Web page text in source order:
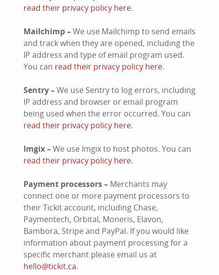
read their privacy policy here.
Mailchimp –We use Mailchimp to send emails
and track when they are opened, including the
IP address and type of email program used.
You can read their privacy policy here.
Sentry –We use Sentry to log errors, including
IP address and browser or email program
being used when the error occurred. You can
read their privacy policy here.
Imgix –We use Imgix to host photos. You can
read their privacy policy here.
Payment processors – Merchants may
connect one or more payment processors to
their Tickit account, including Chase,
Paymentech, Orbital, Moneris, Elavon,
Bambora, Stripe and PayPal. If you would like
information about payment processing for a
specific merchant please email us at
hello@tickit.ca.